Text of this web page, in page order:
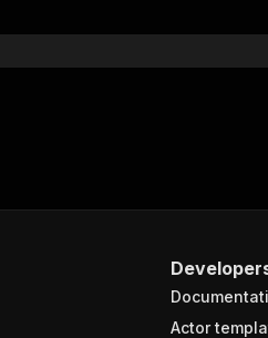
Actor